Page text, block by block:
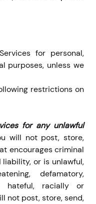
for personal,
purposes, unless we
restrictions on
for any unlawful
will not post, store,
encourages criminal
or is unlawful,
defamatory,
hateful, racially or
not post, store, send,